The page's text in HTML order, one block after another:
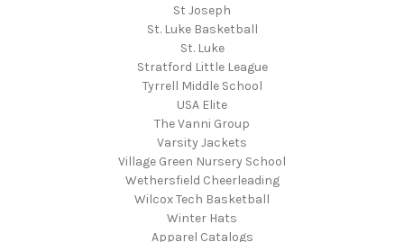
St Joseph
St. Luke Basketball
St. Luke
Stratford Little League
Tyrrell Middle School
USA Elite
The Vanni Group
Varsity Jackets
Village Green Nursery School
Wethersfield Cheerleading
Wilcox Tech Basketball
Winter Hats
Apparel Catalogs